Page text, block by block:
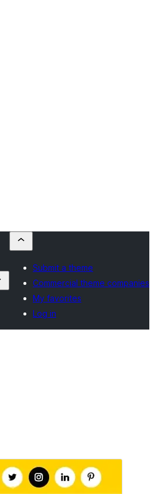
Submit a theme
Commercial theme companies
My favorites
Log in
additional paid